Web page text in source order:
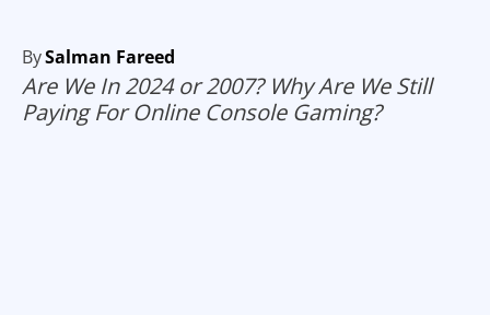
BySalman Fareed
Are We In 2024 or 2007? Why Are We Still
Paying For Online Console Gaming?